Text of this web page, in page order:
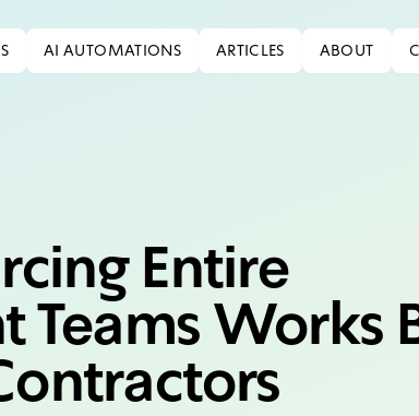
AI AUTOMATIONS ARTICLES ABOUT
Entire
Teams Works